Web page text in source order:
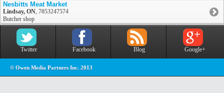
Nesbitts Meat Market
Lindsay, ON, 7053247574
Butcher shop
Twitter Facebook Blog Google+
© Owen Media Partners Inc. 2013